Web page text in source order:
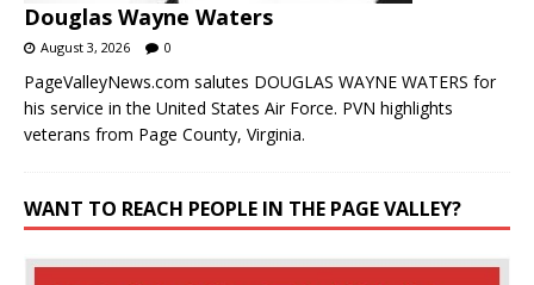
Douglas Wayne Waters
August 3, 2026 0
PageValleyNews.com salutes DOUGLAS WAYNE WATERS for
his service in the United States Air Force. PVN highlights
veterans from Page County, Virginia.
WANT TO REACH PEOPLE IN THE PAGE VALLEY?